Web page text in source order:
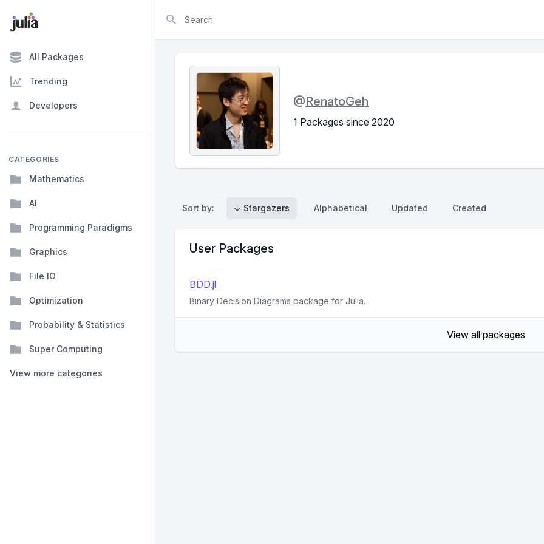
All Packages
Trending
Developers
CATEGORIES
Mathematics
AI
Programming Paradigms
Graphics
File IO
Optimization
Probability & Statistics
Super Computing
View more categories
@RenatoGeh
1 Packages since 2020
Sort by: ↓ Stargazers Alphabetical Updated Created
User Packages
BDD.jl
Binary Decision Diagrams package for Julia.
View all packages